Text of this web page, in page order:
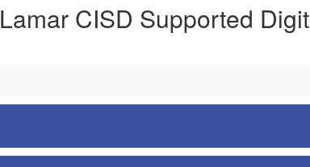
Lamar CISD Supported